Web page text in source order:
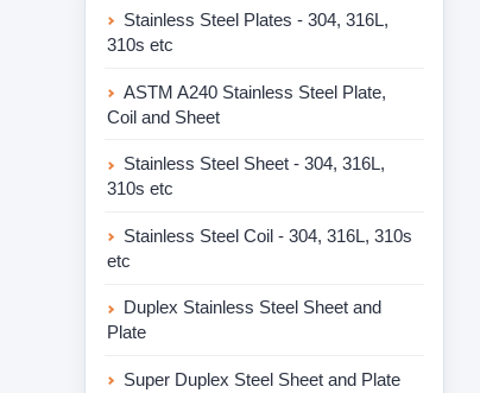
Stainless Steel Plates - 304, 316L,
310s etc
ASTM A240 Stainless Steel Plate,
Coil and Sheet
Stainless Steel Sheet - 304, 316L,
310s etc
Stainless Steel Coil - 304, 316L, 310s
etc
Duplex Stainless Steel Sheet and
Plate
Super Duplex Steel Sheet and Plate